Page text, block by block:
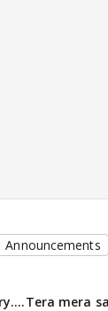
Announcements
mera